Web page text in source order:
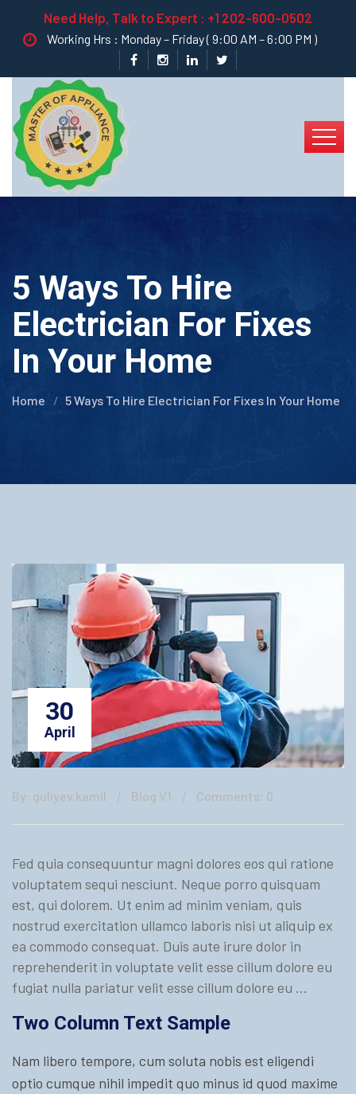
Need Help, Talk to Expert : +1 202-600-0502
Working Hrs : Monday – Friday ( 9:00 AM – 6:00 PM )
5 Ways To Hire
Electrician For Fixes
In Your Home
Home 5 Ways To Hire Electrician For Fixes In Your Home
30
April
By: guliyev.kamil Blog V1 Comments: 0
Fed quia consequuntur magni dolores eos qui ratione
voluptatem sequi nesciunt. Neque porro quisquam
est, qui dolorem. Ut enim ad minim veniam, quis
nostrud exercitation ullamco laboris nisi ut aliquip ex
ea commodo consequat. Duis aute irure dolor in
reprehenderit in voluptate velit esse cillum dolore eu
fugiat nulla pariatur velit esse cillum dolore eu …
Two Column Text Sample
Nam libero tempore, cum soluta nobis est eligendi
optio cumque nihil impedit quo minus id quod maxime